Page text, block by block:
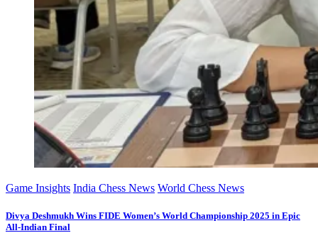
Game Insights India Chess News World Chess News
Divya Deshmukh Wins FIDE Women’s World Championship 2025 in Epic
All-Indian Final